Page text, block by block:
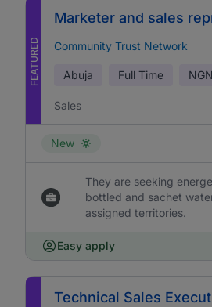
FEATURED
Marketer and sales
Community Trust Network
Abuja Full Time NGN
Sales
New
They are seeking
bottled and sachet
assigned territories.
Easy apply
Technical Sales